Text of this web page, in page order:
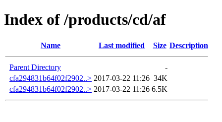
Index of /products/cd/af
Name Last modified Size Description
Parent Directory
-
cfa294831b64f02f2902..> 2017-03-22 11:26 34K
cfa294831b64f02f2902..> 2017-03-22 11:26 6.5K